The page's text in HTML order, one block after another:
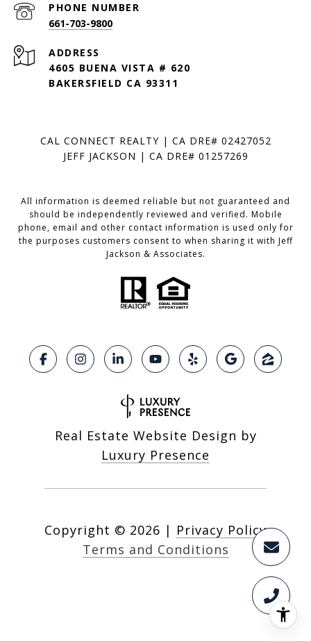
PHONE NUMBER
661-703-9800
ADDRESS
4605 BUENA VISTA # 620
BAKERSFIELD CA 93311
CAL CONNECT REALTY | CA DRE# 02427052
JEFF JACKSON | CA DRE# 01257269
All information is deemed reliable but not guaranteed and
should be independently reviewed and verified. Mobile
phone, email and other contact information is used only for
the purposes customers consent to when sharing it with Jeff
Jackson & Associates.
Real Estate Website Design by
Luxury Presence
Copyright © 2026 | Privacy Policy
Terms and Conditions